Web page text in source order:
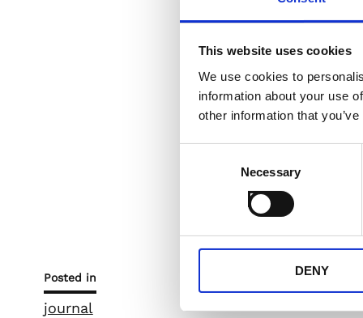
This website uses cookies
We use cookies to
information about your use
other information that
Necessary
DENY
Today we have an
International
Let’s celebrate
unforgettable kiss
Posted in
journal